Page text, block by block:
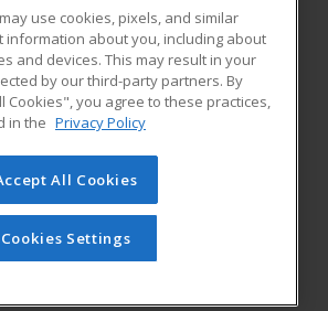
this academic institution to provide
online continuing education courses
workforce with relevant and
for career growth in high-demand
division of Cengage Learning. All rights
on this site cannot be reproduced or
you have obtained prior written
Cengage Learning.Privacy Policy
use cookies, pixels, and similar
information about you, including about
and devices. This may result in your
by our third-party partners. By
Cookies", you agree to these practices,
in the Privacy Policy
All Cookies
Cookies Settings